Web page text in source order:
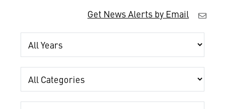
Get News Alerts by Email
Year
Category
Keywords